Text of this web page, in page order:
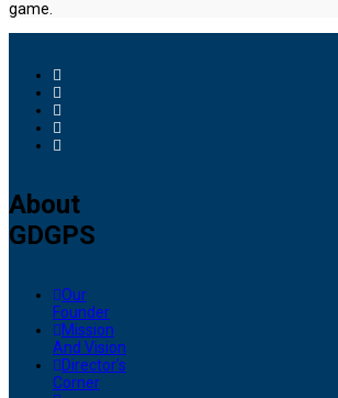
game.
About
GDGPS
Our
Founder
Mission
And Vision
Director’s
Corner